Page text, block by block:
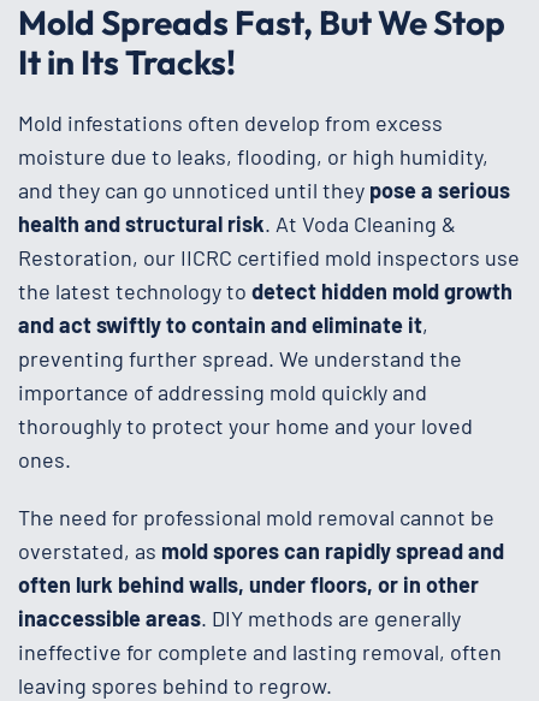
Mold Spreads Fast, But We Stop
It in Its Tracks!
Mold infestations often develop from excess
moisture due to leaks, flooding, or high humidity,
and they can go unnoticed until they pose a serious
health and structural risk. At Voda Cleaning &
Restoration, our IICRC certified mold inspectors use
the latest technology to detect hidden mold growth
and act swiftly to contain and eliminate it,
preventing further spread. We understand the
importance of addressing mold quickly and
thoroughly to protect your home and your loved
ones.
The need for professional mold removal cannot be
overstated, as mold spores can rapidly spread and
often lurk behind walls, under floors, or in other
inaccessible areas. DIY methods are generally
ineffective for complete and lasting removal, often
leaving spores behind to regrow.